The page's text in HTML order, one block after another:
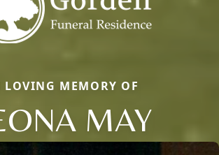
MEMORY OF
MAY